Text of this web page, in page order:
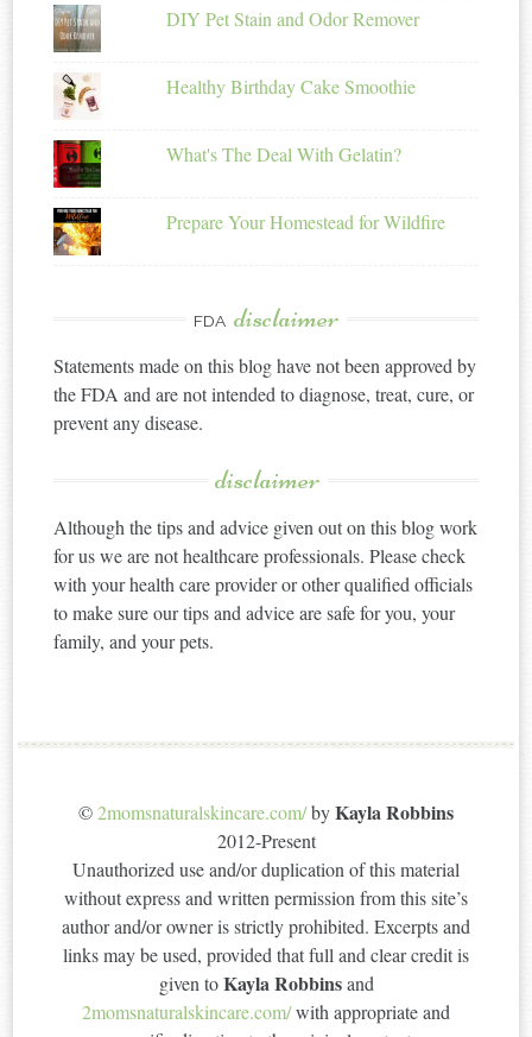
DIY Pet Stain and Odor Remover
Healthy Birthday Cake Smoothie
What's The Deal With Gelatin?
Prepare Your Homestead for Wildfire
FDA disclaimer
Statements made on this blog have not been approved by
the FDA and are not intended to diagnose, treat, cure, or
prevent any disease.
disclaimer
Although the tips and advice given out on this blog work
for us we are not healthcare professionals. Please check
with your health care provider or other qualified officials
to make sure our tips and advice are safe for you, your
family, and your pets.
©2momsnaturalskincare.com/byKayla Robbins
2012-Present
Unauthorized use and/or duplication of this material
without express and written permission from this site’s
author and/or owner is strictly prohibited. Excerpts and
links may be used, provided that full and clear credit is
given toKayla Robbinsand
2momsnaturalskincare.com/with appropriate and